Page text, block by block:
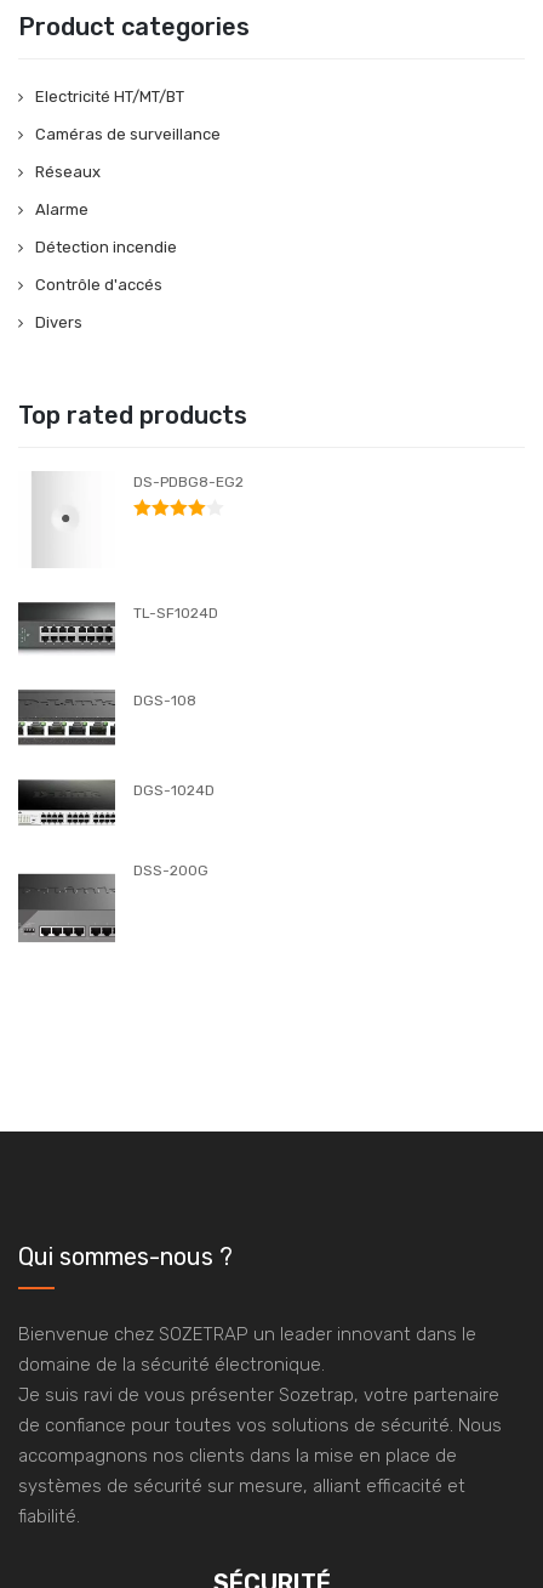
Product categories
Electricité HT/MT/BT
Caméras de surveillance
Réseaux
Alarme
Détection incendie
Contrôle d'accés
Divers
Top rated products
DS-PDBG8-EG2
TL-SF1024D
DGS-108
DGS-1024D
DSS-200G
Qui sommes-nous ?
Bienvenue chez SOZETRAP un leader innovant dans le
domaine de la sécurité électronique.
Je suis ravi de vous présenter Sozetrap, votre partenaire
de confiance pour toutes vos solutions de sécurité. Nous
accompagnons nos clients dans la mise en place de
systèmes de sécurité sur mesure, alliant efficacité et
fiabilité.